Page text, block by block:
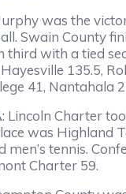
was the
Swain County
third with a tied
135.5,
41, Nantahala
: Lincoln Charter
was
men’s tennis.
Charter 59.